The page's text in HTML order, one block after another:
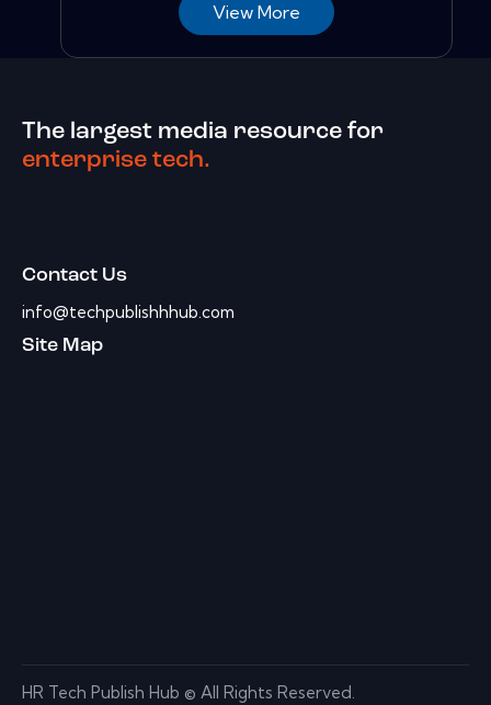
View More
The largest media resource for
enterprise tech.
Contact Us
info@techpublishhhub.com
Site Map
HR Tech Publish Hub © All Rights Reserved.